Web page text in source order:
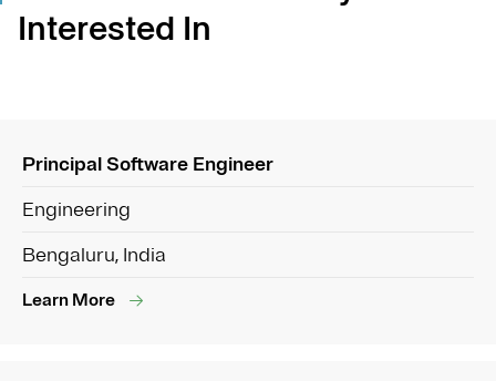
Interested In
Principal Software Engineer
Engineering
Bengaluru, India
Learn More